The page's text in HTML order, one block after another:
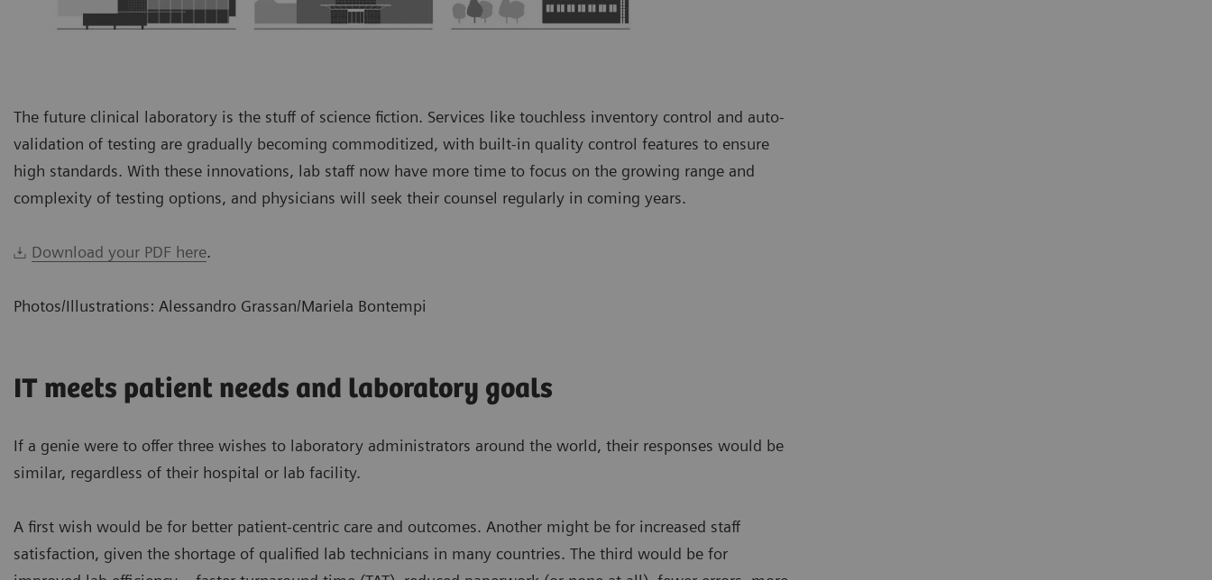
The future clinical laboratory is the stuff of science fiction. Services like touchless inventory control and auto-
validation of testing are gradually becoming commoditized, with built-in quality control features to ensure
high standards. With these innovations, lab staff now have more time to focus on the growing range and
complexity of testing options, and physicians will seek their counsel regularly in coming years.
Download your PDF here.
Photos/Illustrations: Alessandro Grassan/Mariela Bontempi
IT meets patient needs and laboratory goals
If a genie were to offer three wishes to laboratory administrators around the world, their responses would be
similar, regardless of their hospital or lab facility.
A first wish would be for better patient-centric care and outcomes. Another might be for increased staff
satisfaction, given the shortage of qualified lab technicians in many countries. The third would be for